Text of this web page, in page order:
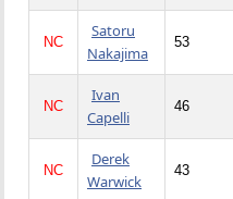
NC
Satoru
Nakajima
53
NC
Ivan
Capelli
46
NC
Derek
Warwick
43